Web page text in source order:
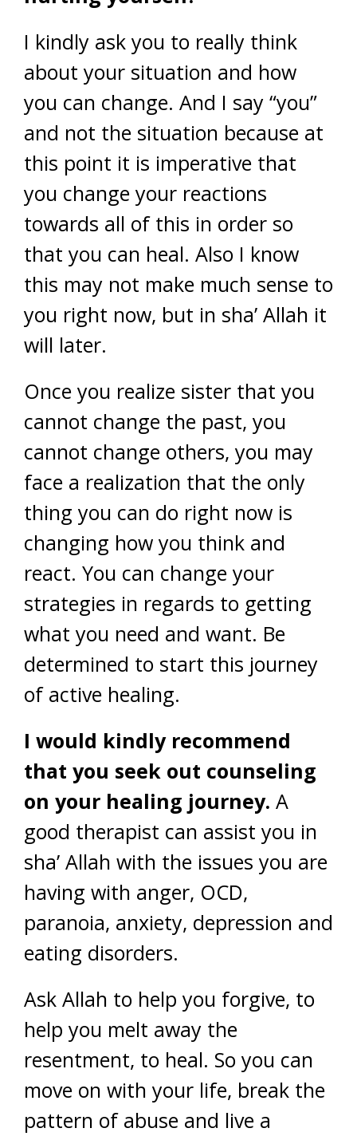
I kindly ask you to really think
about your situation and how
you can change. And I say “you”
and not the situation because at
this point it is imperative that
you change your reactions
towards all of this in order so
that you can heal. Also I know
this may not make much sense to
you right now, but in sha’ Allah it
will later.
Once you realize sister that you
cannot change the past, you
cannot change others, you may
face a realization that the only
thing you can do right now is
changing how you think and
react. You can change your
strategies in regards to getting
what you need and want. Be
determined to start this journey
of active healing.
I would kindly recommend
that you seek out counseling
on your healing journey. A
good therapist can assist you in
sha’ Allah with the issues you are
having with anger, OCD,
paranoia, anxiety, depression and
eating disorders.
Ask Allah to help you forgive, to
help you melt away the
resentment, to heal. So you can
move on with your life, break the
pattern of abuse and live a